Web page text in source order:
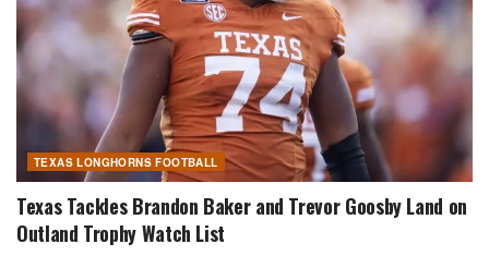
TEXAS LONGHORNS FOOTBALL
Texas Tackles Brandon Baker and Trevor Goosby Land on
Outland Trophy Watch List